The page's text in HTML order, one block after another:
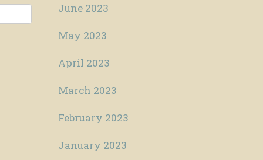
June 2023
May 2023
April 2023
March 2023
February 2023
January 2023